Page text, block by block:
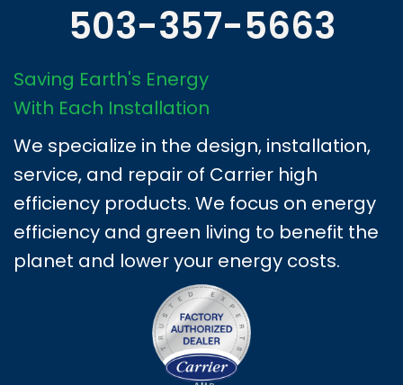
503-357-5663
Saving Earth's Energy
With Each Installation
We specialize in the design, installation,
service, and repair of Carrier high
efficiency products. We focus on energy
efficiency and green living to benefit the
planet and lower your energy costs.